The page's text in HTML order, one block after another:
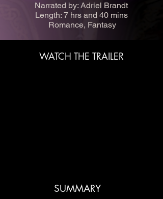
Narrated by: Adriel Brandt
Length: 7 hrs and 40 mins
Romance, Fantasy
WATCH THE TRAILER
SUMMARY